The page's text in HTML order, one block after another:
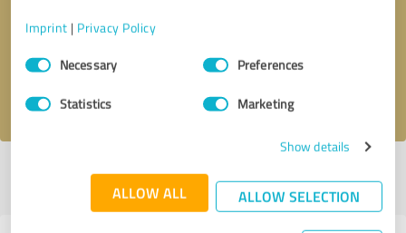
Imprint | Privacy Policy
Consent
SelectionNecessary Preferences
Statistics Marketing
Show details
ALLOW ALL ALLOW SELECTION
I accept the
Profile active since 01/12/2024 |Last update: 01/12/2024
profile